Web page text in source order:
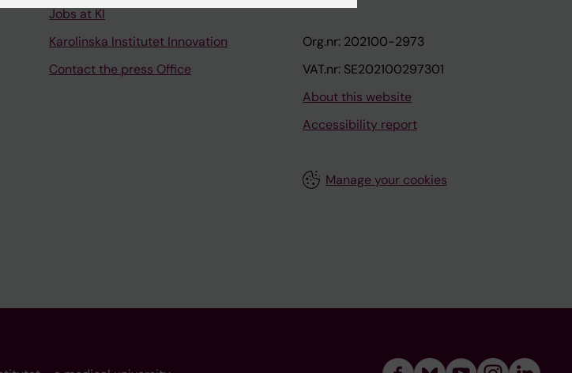
Jobs at KI
Karolinska Institutet Innovation
Contact the press Office
Org.nr: 202100-2973
VAT.nr: SE202100297301
About this website
Accessibility report
Manage your cookies